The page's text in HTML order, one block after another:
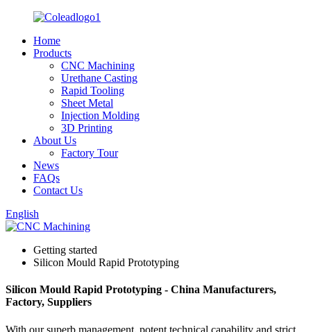
Home
Products
CNC Machining
Urethane Casting
Rapid Tooling
Sheet Metal
Injection Molding
3D Printing
About Us
Factory Tour
News
FAQs
Contact Us
English
Getting started
Silicon Mould Rapid Prototyping
Silicon Mould Rapid Prototyping - China Manufacturers,
Factory, Suppliers
With our superb management, potent technical capability and strict